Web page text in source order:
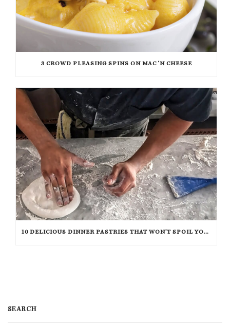
3 CROWD PLEASING SPINS ON MAC ‘N CHEESE
10 DELICIOUS DINNER PASTRIES THAT WON’T SPOIL YOUR APPETITE
SEARCH